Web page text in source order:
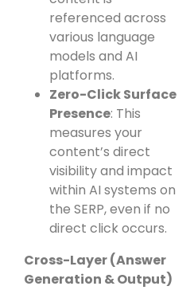
referenced across
various language
models and AI
platforms.
Zero-Click Surface
Presence: This
measures your
content’s direct
visibility and impact
within AI systems on
the SERP, even if no
direct click occurs.
Cross-Layer (Answer
Generation & Output)